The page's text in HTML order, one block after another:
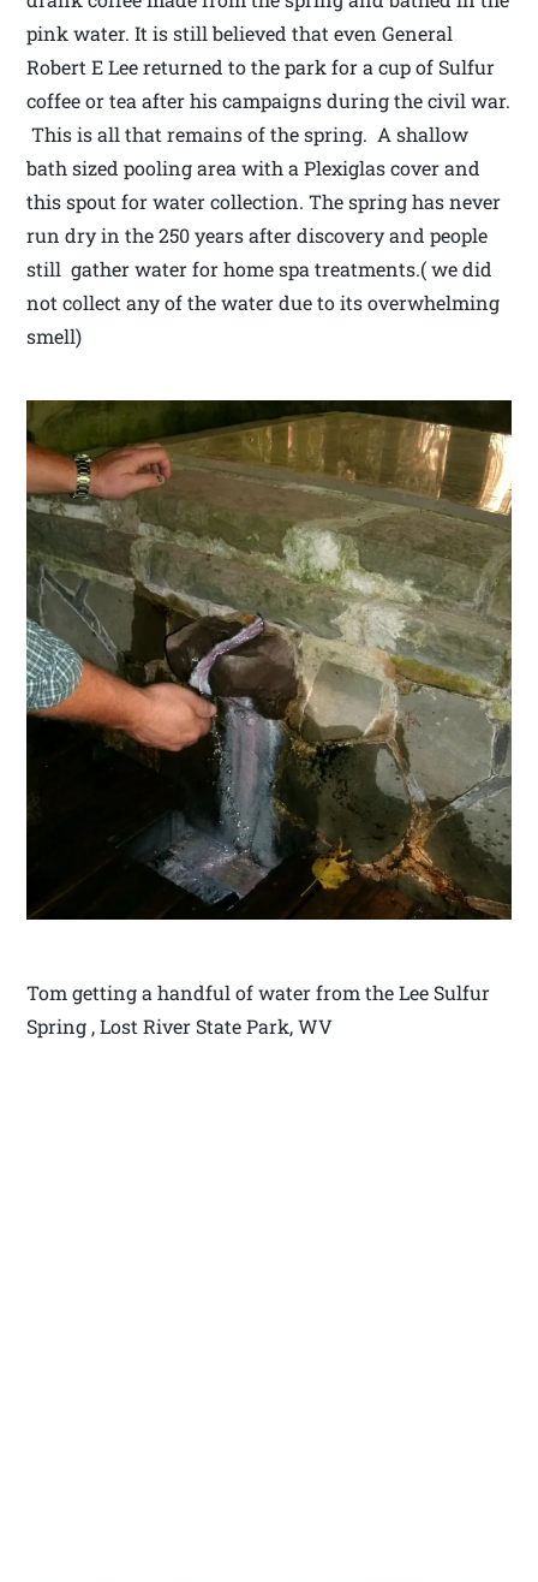
pink water. It is still believed that even General
Robert E Lee returned to the park for a cup of Sulfur
coffee or tea after his campaigns during the civil war.
This is all that remains of the spring. A shallow
bath sized pooling area with a Plexiglas cover and
this spout for water collection. The spring has never
run dry in the 250 years after discovery and people
still gather water for home spa treatments.( we did
not collect any of the water due to its overwhelming
smell)
Tom getting a handful of water from the Lee Sulfur
Spring , Lost River State Park, WV